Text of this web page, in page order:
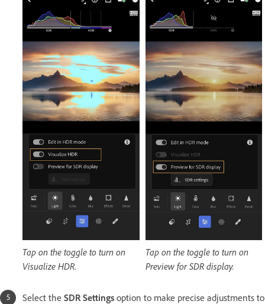
Tap on the toggle to turn on
Visualize HDR.
Tap on the toggle to turn on
Preview for SDR display.
Select the SDR Settings option to make precise adjustments to